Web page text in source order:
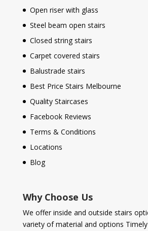
Open riser with glass
Steel beam open stairs
Closed string stairs
Carpet covered stairs
Balustrade stairs
Best Price Stairs Melbourne
Quality Staircases
Facebook Reviews
Terms & Conditions
Locations
Blog
Why Choose Us
We offer inside and outside stairs
variety of material and options